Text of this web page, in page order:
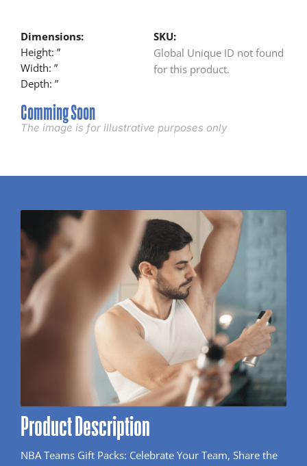
Dimensions:
Height: ”
Width: ”
Depth: ”
SKU:
Global Unique ID not found
for this product.
Comming Soon
The image is for illustrative purposes only
Product Description
NBA Teams Gift Packs: Celebrate Your Team, Share the